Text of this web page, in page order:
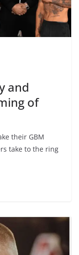
and
of
their GBM
take to the ring